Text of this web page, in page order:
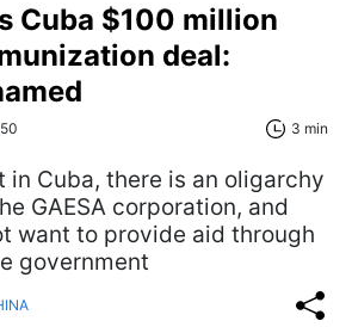
Cuba $100 million
deal:
3 min
in Cuba, there is an oligarchy
GAESA corporation, and
want to provide aid through
government